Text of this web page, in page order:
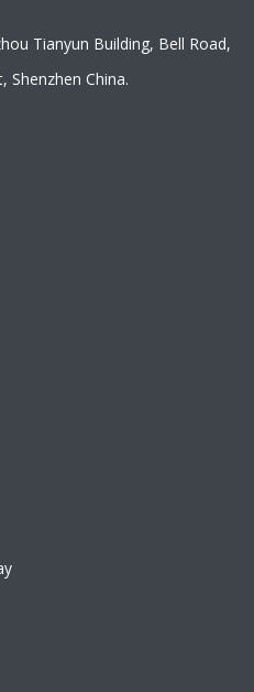
Tianyun Building, Bell Road,
Shenzhen China.